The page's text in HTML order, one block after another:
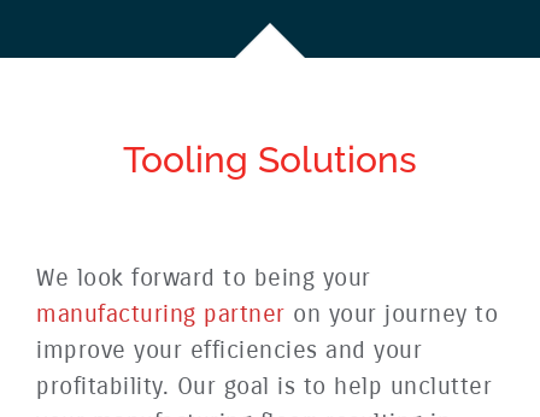
Tooling Solutions
We look forward to being your
manufacturing partner on your journey to
improve your efficiencies and your
profitability. Our goal is to help unclutter